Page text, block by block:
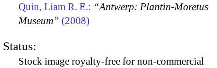
Quin, Liam R. E.: “Antwerp: Plantin-Moretus
Museum” (2008)
Status:
Stock image royalty-free for non-commercial